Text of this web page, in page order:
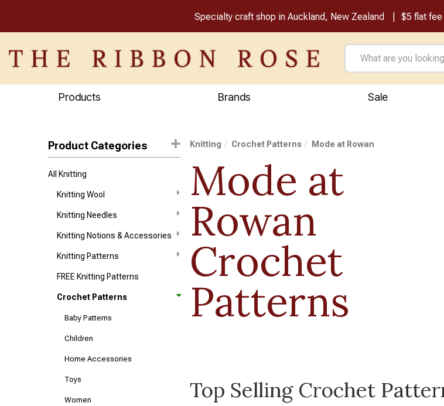
Specialty craft shop in Auckland, New Zealand $5 flat
Products Brands Sale
Product Categories
All Knitting
Knitting Wool
Knitting Needles
Knitting Notions & Accessories
Knitting Patterns
FREE Knitting Patterns
Crochet Patterns
Baby Patterns
Children
Home Accessories
Toys
Women
Knitting Crochet Patterns Mode at Rowan
Mode at
Rowan
Crochet
Patterns
Top Selling Crochet